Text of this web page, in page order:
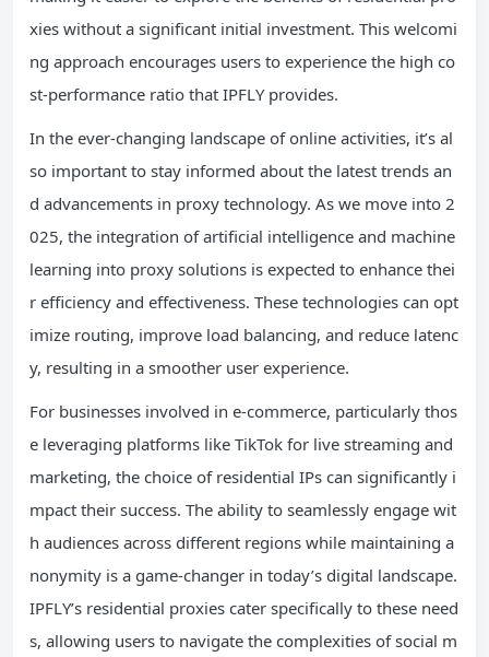
xies without a significant initial investment. This welcomi
ng approach encourages users to experience the high co
st-performance ratio that IPFLY provides.
In the ever-changing landscape of online activities, it’s al
so important to stay informed about the latest trends an
d advancements in proxy technology. As we move into 2
025, the integration of artificial intelligence and machine
learning into proxy solutions is expected to enhance thei
r efficiency and effectiveness. These technologies can opt
imize routing, improve load balancing, and reduce latenc
y, resulting in a smoother user experience.
For businesses involved in e-commerce, particularly thos
e leveraging platforms like TikTok for live streaming and
marketing, the choice of residential IPs can significantly i
mpact their success. The ability to seamlessly engage wit
h audiences across different regions while maintaining a
nonymity is a game-changer in today’s digital landscape.
IPFLY’s residential proxies cater specifically to these need
s, allowing users to navigate the complexities of social m